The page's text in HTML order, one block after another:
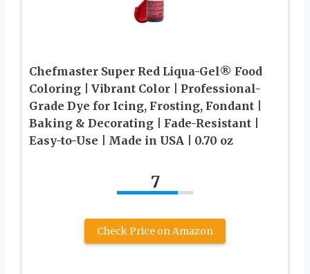
Chefmaster Super Red Liqua-Gel® Food
Coloring | Vibrant Color | Professional-
Grade Dye for Icing, Frosting, Fondant |
Baking & Decorating | Fade-Resistant |
Easy-to-Use | Made in USA | 0.70 oz
7
Check Price on Amazon